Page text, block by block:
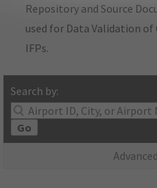
Repository and Source
used for Data Validation of
IFPs.
Search by:
Go